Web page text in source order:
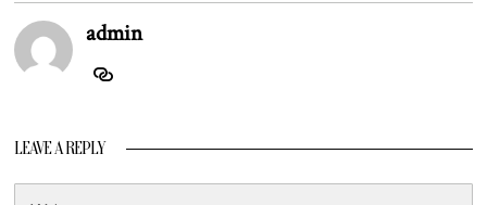
admin
LEAVE A REPLY